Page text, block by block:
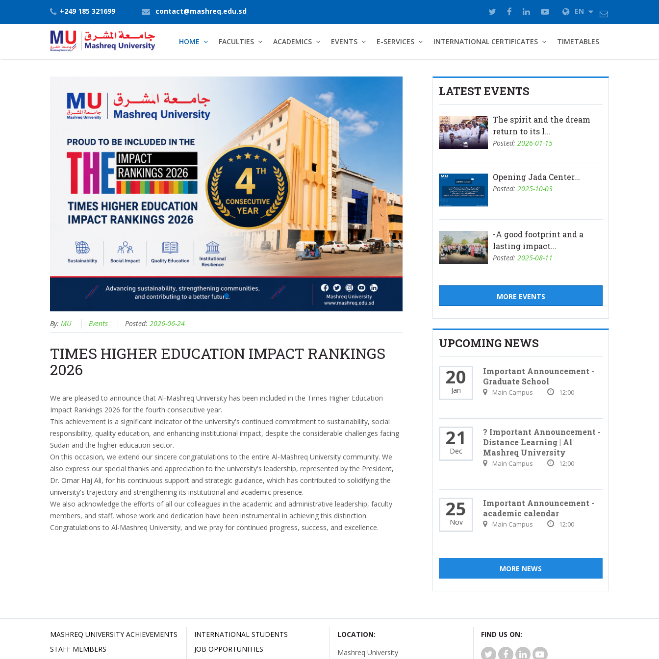
+249 185 321699 contact@mashreq.edu.sd EN
HOME FACULTIES ACADEMICS EVENTS E-SERVICES INTERNATIONAL CERTIFICATES TIMETABLES
By: MU Events Posted: 2026-06-24
TIMES HIGHER EDUCATION IMPACT RANKINGS
2026
We are pleased to announce that Al-Mashreq University has been included in the Times Higher Education
Impact Rankings 2026 for the fourth consecutive year.
This achievement is a significant indicator of the university's continued commitment to sustainability, social
responsibility, quality education, and enhancing institutional impact, despite the considerable challenges facing
Sudan and the higher education sector.
On this occasion, we extend our sincere congratulations to the entire Al-Mashreq University community. We
also express our special thanks and appreciation to the university's leadership, represented by the President,
Dr. Omar Haj Ali, for his continuous support and strategic guidance, which has contributed to solidifying the
university's trajectory and strengthening its institutional and academic presence.
We also acknowledge the efforts of all our colleagues in the academic and administrative leadership, faculty
members, and staff, whose work and dedication have been instrumental in achieving this distinction.
Congratulations to Al-Mashreq University, and we pray for continued progress, success, and excellence.
LATEST EVENTS
The spirit and the dream
return to its l...
Posted: 2026-01-15
Opening Jada Center...
Posted: 2025-10-03
-A good footprint and a
lasting impact...
Posted: 2025-08-11
MORE EVENTS
UPCOMING NEWS
20
Jan
Important Announcement -
Graduate School
Main Campus 12:00
21
Dec
? Important Announcement -
Distance Learning | Al
Mashreq University
Main Campus 12:00
25
Nov
Important Announcement -
academic calendar
Main Campus 12:00
MORE NEWS
MASHREQ UNIVERSITY ACHIEVEMENTS
STAFF MEMBERS
INTERNATIONAL STUDENTS
JOB OPPORTUNITIES
LOCATION:
Mashreq University
FIND US ON: